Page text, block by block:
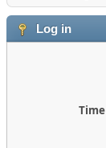
Log in